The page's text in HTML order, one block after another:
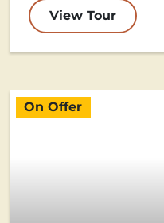
View Tour
On Offer